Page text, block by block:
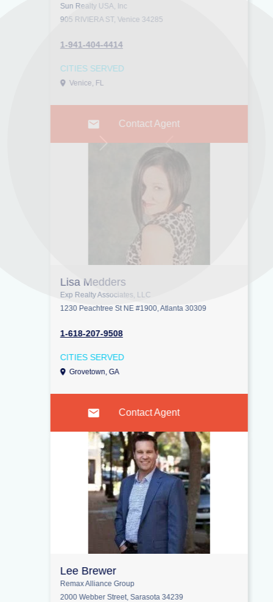
Sun Realty USA, Inc
905 RIVIERA ST, Venice 34285
1-941-404-4414
CITIES SERVED
Venice, FL
Contact Agent
Lisa Medders
Exp Realty Associates, LLC
1230 Peachtree St NE #1900, Atlanta 30309
1-618-207-9508
CITIES SERVED
Grovetown, GA
Contact Agent
Lee Brewer
Remax Alliance Group
2000 Webber Street, Sarasota 34239
Previous